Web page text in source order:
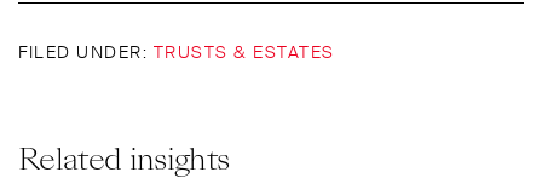
FILED UNDER: TRUSTS & ESTATES
Related insights